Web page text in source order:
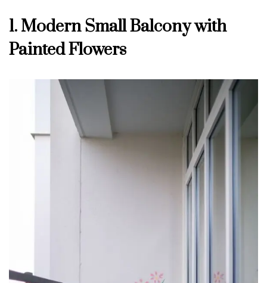
1. Modern Small Balcony with
Painted Flowers